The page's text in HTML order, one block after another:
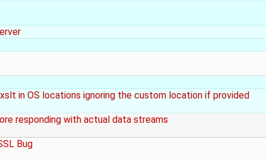
in OS locations ignoring the custom location if provided
responding with actual data streams
Bug